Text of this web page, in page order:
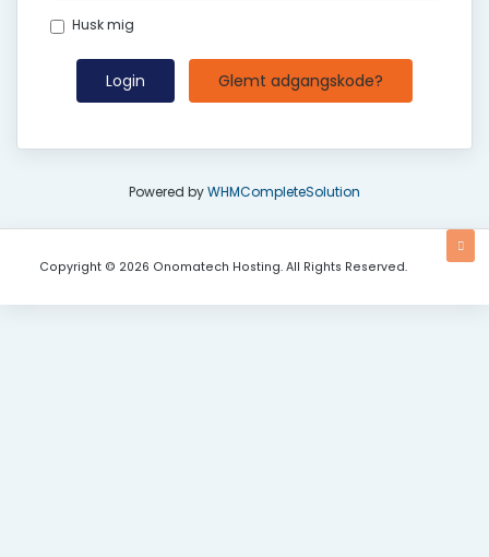
Husk mig
Glemt adgangskode?
Powered byWHMCompleteSolution
Copyright © 2026 Onomatech Hosting. All Rights Reserved.